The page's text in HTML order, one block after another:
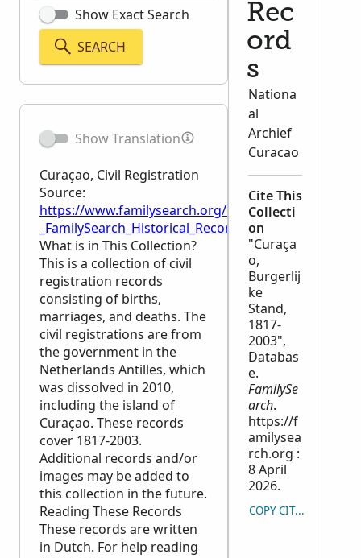
Show Exact Search
SEARCH
Show Translation
Curaçao, Civil Registration
Source:
https://www.familysearch.org/en/wiki/
_FamilySearch_Historical_Records
What is in This Collection?
This is a collection of civil
registration records
consisting of births,
marriages, and deaths. The
civil registrations are from
the government in the
Netherlands Antilles, which
was dissolved in 2010,
including the island of
Curaçao. These records
cover 1817-2003.
Additional records and/or
images may be added to
this collection in the future.
Reading These Records
These records are written
in Dutch. For help reading
Rec
ord
s
Nationa
al
Archief
Curacao
Cite This
Collecti
on
"Curaça
o,
Burgerlij
ke
Stand,
1817-
2003",
Databas
e.
FamilySe
arch.
https://f
amilysea
rch.org :
8 April
2026.
COPY CITATION